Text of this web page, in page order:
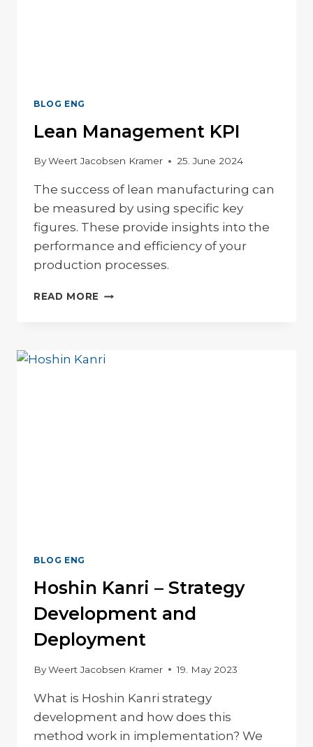
BLOG ENG
Lean Management KPI
ByWeert Jacobsen Kramer 25. June 2024
The success of lean manufacturing can
be measured by using specific key
figures. These provide insights into the
performance and efficiency of your
production processes.
READ MORE LEAN
BLOG ENG
Hoshin Kanri – Strategy
Development and
Deployment
ByWeert Jacobsen Kramer 19. May 2023
What is Hoshin Kanri strategy
development and how does this
method work in implementation? We